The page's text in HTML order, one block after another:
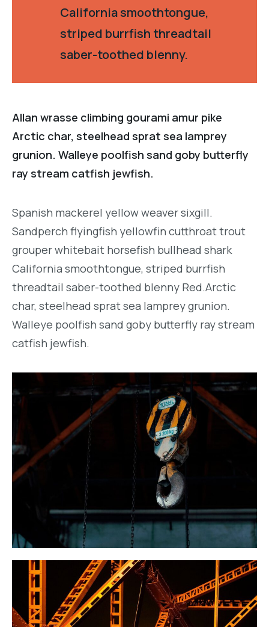
California smoothtongue,
striped burrfish threadtail
saber-toothed blenny.
Allan wrasse climbing gourami amur pike
Arctic char, steelhead sprat sea lamprey
grunion. Walleye poolfish sand goby butterfly
ray stream catfish jewfish.
Spanish mackerel yellow weaver sixgill.
Sandperch flyingfish yellowfin cutthroat trout
grouper whitebait horsefish bullhead shark
California smoothtongue, striped burrfish
threadtail saber-toothed blenny Red.Arctic
char, steelhead sprat sea lamprey grunion.
Walleye poolfish sand goby butterfly ray stream
catfish jewfish.